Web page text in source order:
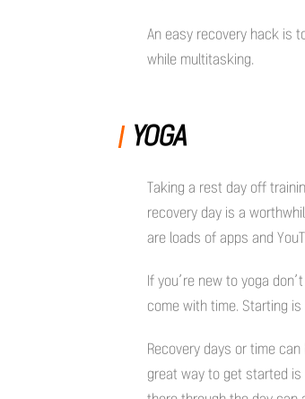
An easy recovery hack is
while multitasking.
YOGA
Taking a rest day off
recovery day is a
are loads of apps and
If you’re new to yoga
come with time. Starting
Recovery days or time
great way to get started is